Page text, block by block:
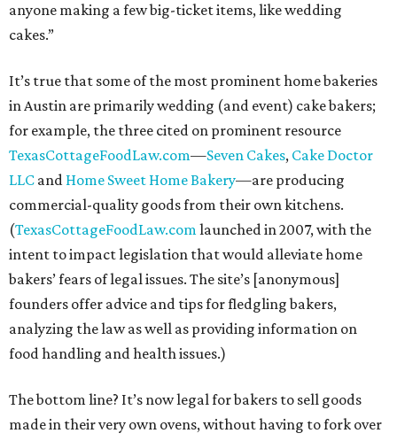
anyone making a few big-ticket items, like wedding
cakes.”
It’s true that some of the most prominent home bakeries
in Austin are primarily wedding (and event) cake bakers;
for example, the three cited on prominent resource
TexasCottageFoodLaw.com—Seven Cakes, Cake Doctor
LLC and Home Sweet Home Bakery—are producing
commercial-quality goods from their own kitchens.
(TexasCottageFoodLaw.comlaunched in 2007, with the
intent to impact legislation that would alleviate home
bakers’ fears of legal issues. The site’s [anonymous]
founders offer advice and tips for fledgling bakers,
analyzing the law as well as providing information on
food handling and health issues.)
The bottom line? It’s now legal for bakers to sell goods
made in their very own ovens, without having to fork over